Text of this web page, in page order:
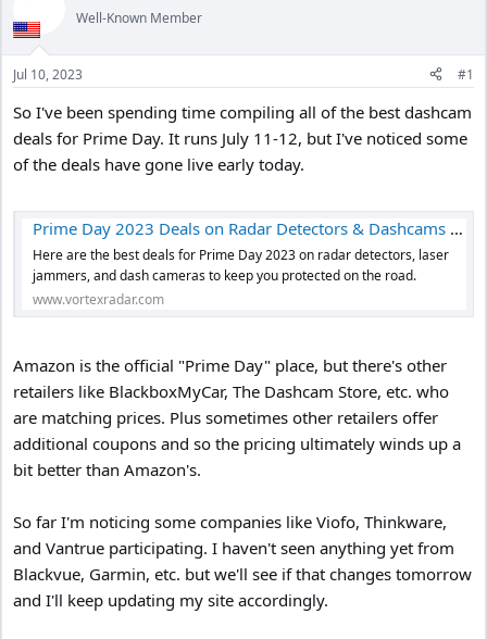
e
a
d
s
t
r
t
e
r
t
t
Well-Known Member
Jul 10, 2023 #1
So I've been spending time compiling all of the best dashcam
deals for Prime Day. It runs July 11-12, but I've noticed some
of the deals have gone live early today.
Prime Day 2023 Deals on Radar Detectors & Dashcams - Vortex Radar
Here are the best deals for Prime Day 2023 on radar detectors, laser
jammers, and dash cameras to keep you protected on the road.
www.vortexradar.com
Amazon is the official "Prime Day" place, but there's other
retailers like BlackboxMyCar, The Dashcam Store, etc. who
are matching prices. Plus sometimes other retailers offer
additional coupons and so the pricing ultimately winds up a
bit better than Amazon's.
So far I'm noticing some companies like Viofo, Thinkware,
and Vantrue participating. I haven't seen anything yet from
Blackvue, Garmin, etc. but we'll see if that changes tomorrow
and I'll keep updating my site accordingly.